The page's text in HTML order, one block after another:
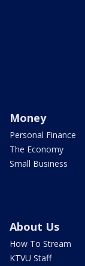
Money
Personal Finance
The Economy
Small Business
About Us
How To Stream
KTVU Staff